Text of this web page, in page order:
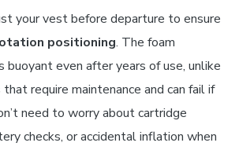
your vest before departure to ensure
positioning. The foam
buoyant even after years of use, unlike
require maintenance and can fail if
need to worry about cartridge
checks, or accidental inflation when